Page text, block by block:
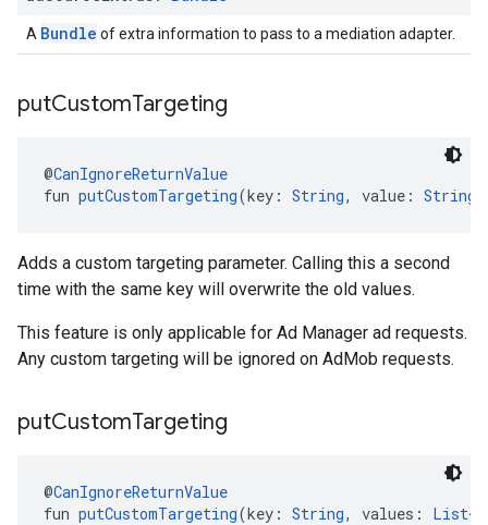
A Bundle of extra information to pass to a mediation adapter.
putCustomTargeting
@CanIgnoreReturnValue
fun putCustomTargeting(key: String, value: String
Adds a custom targeting parameter. Calling this a second
time with the same key will overwrite the old values.
This feature is only applicable for Ad Manager ad requests.
Any custom targeting will be ignored on AdMob requests.
putCustomTargeting
@CanIgnoreReturnValue
fun putCustomTargeting(key: String, values: List<